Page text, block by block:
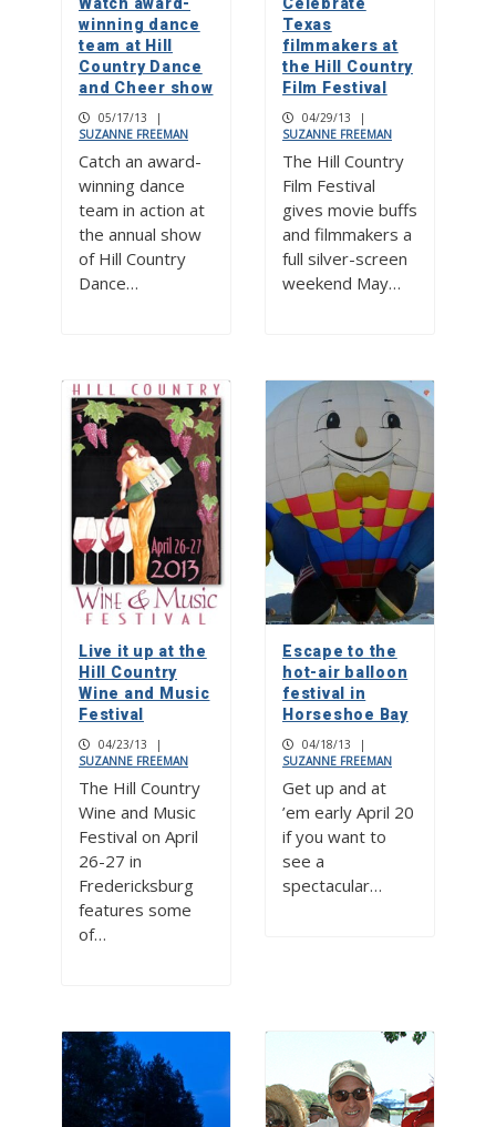
Watch award-
winning dance
team at Hill
Country Dance
and Cheer show
05/17/13
|
SUZANNE FREEMAN
Catch an award-
winning dance
team in action at
the annual show
of Hill Country
Dance…
Celebrate
Texas
filmmakers at
the Hill Country
Film Festival
04/29/13
|
SUZANNE FREEMAN
The Hill Country
Film Festival
gives movie buffs
and filmmakers a
full silver-screen
weekend May…
Live it up at the
Hill Country
Wine and Music
Festival
04/23/13
|
SUZANNE FREEMAN
The Hill Country
Wine and Music
Festival on April
26-27 in
Fredericksburg
features some
of…
Escape to the
hot-air balloon
festival in
Horseshoe Bay
04/18/13
|
SUZANNE FREEMAN
Get up and at
’em early April 20
if you want to
see a
spectacular…